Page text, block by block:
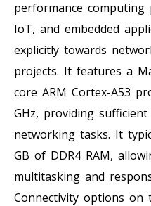
performance
IoT, and embedded
explicitly towards
projects. It features a
core ARM Cortex-A53
GHz, providing
networking tasks. It
GB of DDR4 RAM,
multitasking and
Connectivity options on